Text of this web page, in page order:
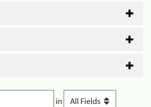
in